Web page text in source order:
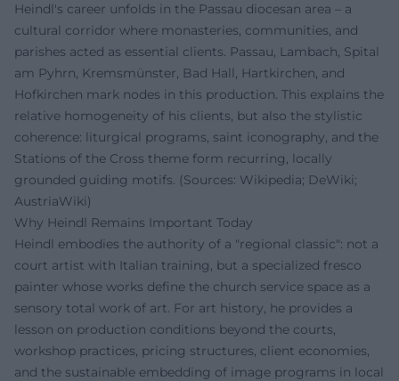
Heindl's career unfolds in the Passau diocesan area – a
cultural corridor where monasteries, communities, and
parishes acted as essential clients. Passau, Lambach, Spital
am Pyhrn, Kremsmünster, Bad Hall, Hartkirchen, and
Hofkirchen mark nodes in this production. This explains the
relative homogeneity of his clients, but also the stylistic
coherence: liturgical programs, saint iconography, and the
Stations of the Cross theme form recurring, locally
grounded guiding motifs. (Sources: Wikipedia; DeWiki;
AustriaWiki)
Why Heindl Remains Important Today
Heindl embodies the authority of a "regional classic": not a
court artist with Italian training, but a specialized fresco
painter whose works define the church service space as a
sensory total work of art. For art history, he provides a
lesson on production conditions beyond the courts,
workshop practices, pricing structures, client economies,
and the sustainable embedding of image programs in local